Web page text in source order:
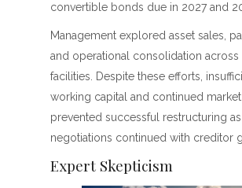
convertible bonds due in 2027 and
Management explored asset sales,
and operational consolidation
facilities. Despite these efforts,
working capital and continued
prevented successful restructuring as
negotiations continued with creditor
Expert Skepticism